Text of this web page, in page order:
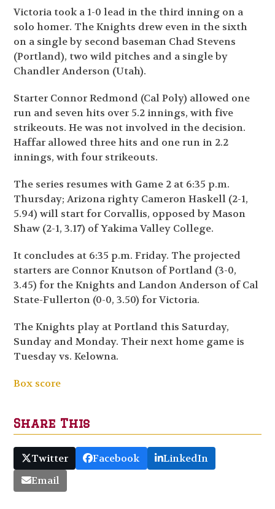
Victoria took a 1-0 lead in the third inning on a
solo homer. The Knights drew even in the sixth
on a single by second baseman Chad Stevens
(Portland), two wild pitches and a single by
Chandler Anderson (Utah).
Starter Connor Redmond (Cal Poly) allowed one
run and seven hits over 5.2 innings, with five
strikeouts. He was not involved in the decision.
Haffar allowed three hits and one run in 2.2
innings, with four strikeouts.
The series resumes with Game 2 at 6:35 p.m.
Thursday; Arizona righty Cameron Haskell (2-1,
5.94) will start for Corvallis, opposed by Mason
Shaw (2-1, 3.17) of Yakima Valley College.
It concludes at 6:35 p.m. Friday. The projected
starters are Connor Knutson of Portland (3-0,
3.45) for the Knights and Landon Anderson of Cal
State-Fullerton (0-0, 3.50) for Victoria.
The Knights play at Portland this Saturday,
Sunday and Monday. Their next home game is
Tuesday vs. Kelowna.
Box score
Share This
Twitter Facebook
LinkedIn
Email